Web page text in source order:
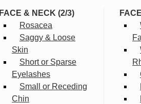
FACE & NECK (2/3)
Rosacea
Saggy & Loose
Skin
Short or Sparse
Eyelashes
Small or Receding
Chin